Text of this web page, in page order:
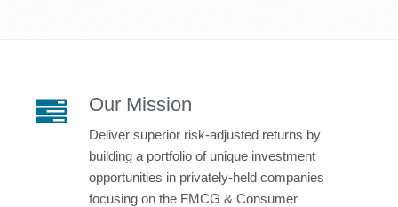
Our Mission
Deliver superior risk-adjusted returns by
building a portfolio of unique investment
opportunities in privately-held companies
focusing on the FMCG & Consumer